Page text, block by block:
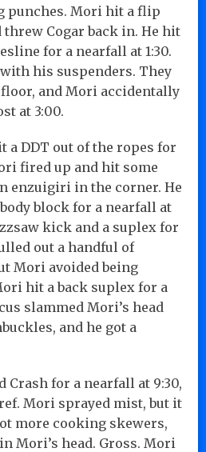
punches. Mori hit a flip
Cogar back in. He hit
for a nearfall at 1:30.
his suspenders. They
and Mori accidentally
at 3:00.
a DDT out of the ropes for
fired up and hit some
enzuigiri in the corner. He
block for a nearfall at
kick and a suplex for
out a handful of
Mori avoided being
hit a back suplex for a
slammed Mori’s head
and he got a
Crash for a nearfall at 9:30,
Mori sprayed mist, but it
more cooking skewers,
Mori’s head. Gross. Mori